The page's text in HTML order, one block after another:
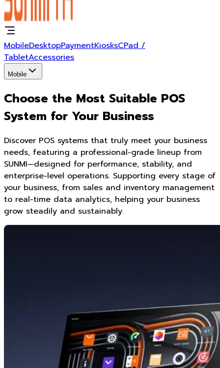
MobileDesktopPaymentKiosksCPad /
TabletAccessories
Mobile
Choose the Most Suitable POS
System for Your Business
Discover POS systems that truly meet your business
needs, featuring a professional-grade lineup from
SUNMI—designed for performance, stability, and
enterprise-level operations. Supporting every stage of
your business, from sales and inventory management
to real-time data analytics, helping your business
grow steadily and sustainably.